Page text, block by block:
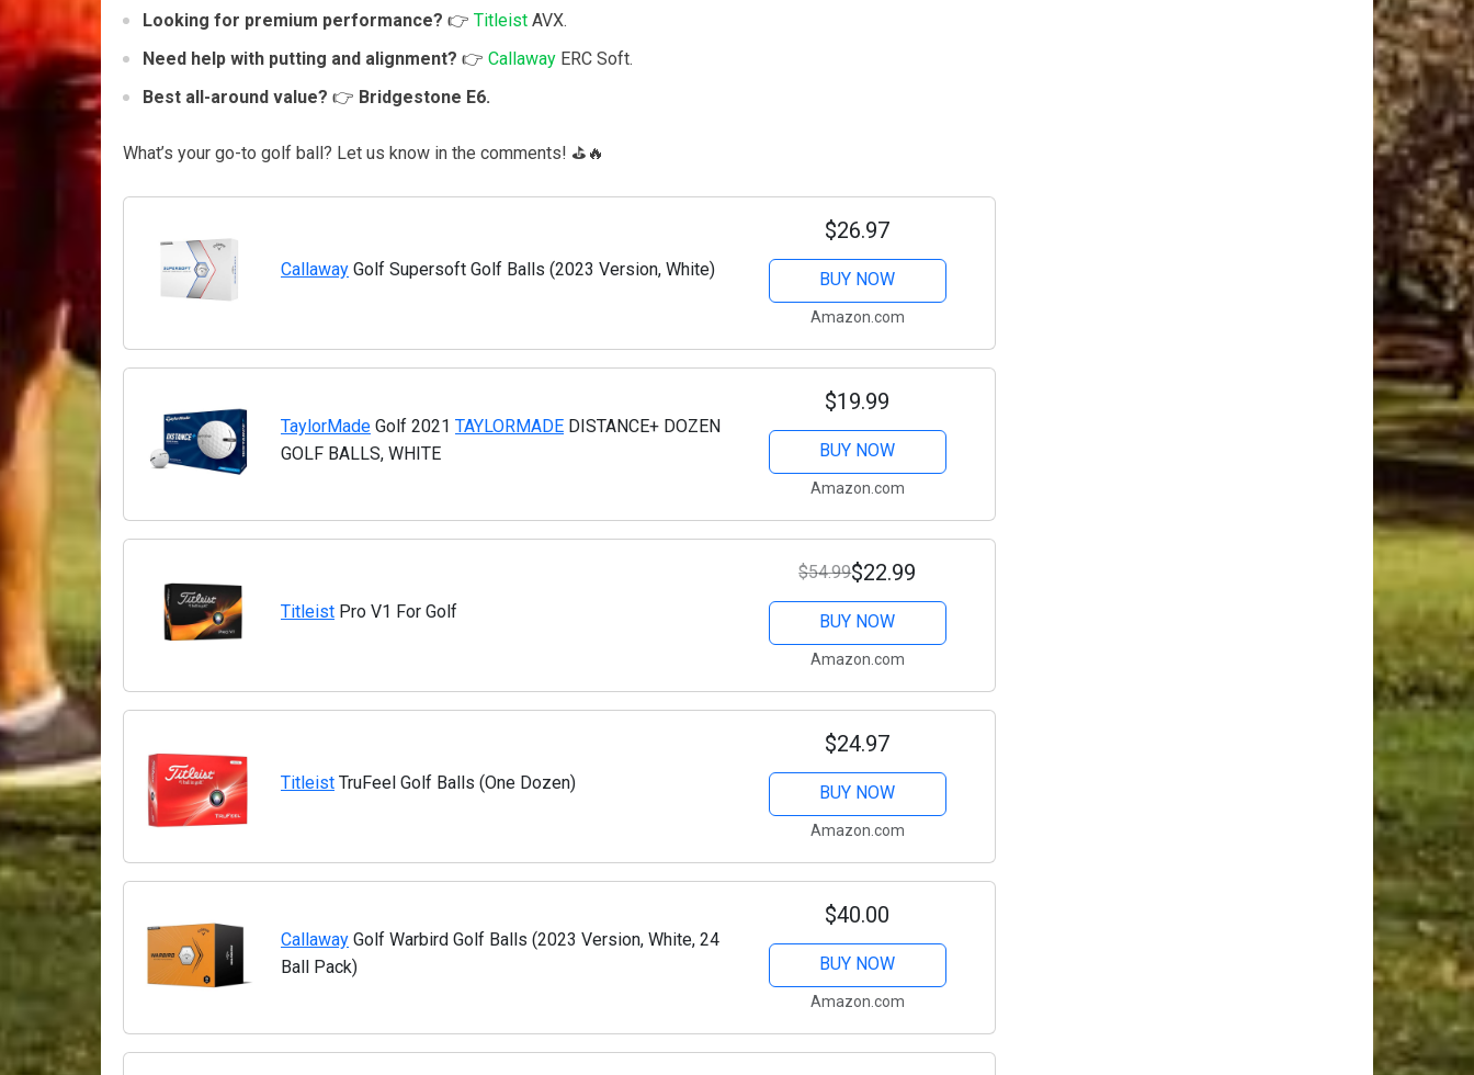
Looking for premium performance? 👉 Titleist AVX.
Need help with putting and alignment? 👉 Callaway ERC Soft.
Best all-around value? 👉 Bridgestone E6.
What’s your go-to golf ball? Let us know in the comments! ⛳🔥
Callaway Golf Supersoft Golf Balls (2023 Version, White)
$26.97
BUY NOW
Amazon.com
TaylorMade Golf 2021 TAYLORMADE DISTANCE+ DOZEN
GOLF BALLS, WHITE
$19.99
BUY NOW
Amazon.com
Titleist Pro V1 For Golf
$54.99$22.99
BUY NOW
Amazon.com
Titleist TruFeel Golf Balls (One Dozen)
$24.97
BUY NOW
Amazon.com
Callaway Golf Warbird Golf Balls (2023 Version, White, 24
Ball Pack)
$40.00
BUY NOW
Amazon.com